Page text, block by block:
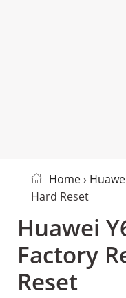
Home›
Hard Reset
Huawei
Factory
Reset